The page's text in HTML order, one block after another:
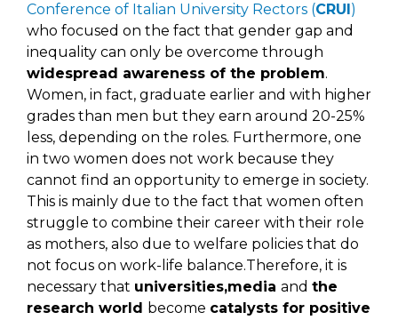
Conference of Italian University Rectors (CRUI)
who focused on the fact that gender gap and
inequality can only be overcome through
widespread awareness of the problem.
Women, in fact, graduate earlier and with higher
grades than men but they earn around 20-25%
less, depending on the roles. Furthermore, one
in two women does not work because they
cannot find an opportunity to emerge in society.
This is mainly due to the fact that women often
struggle to combine their career with their role
as mothers, also due to welfare policies that do
not focus on work-life balance.Therefore, it is
necessary that universities,media and the
research world become catalysts for positive